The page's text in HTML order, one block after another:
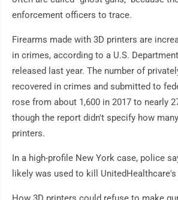
enforcement officers to trace.
Firearms made with 3D printers are
in crimes, according to a U.S.
released last year. The number of
recovered in crimes and submitted to
rose from about 1,600 in 2017 to nearly
though the report didn't specify how
printers.
In a high-profile New York case, police
likely was used to kill UnitedHealthcare's